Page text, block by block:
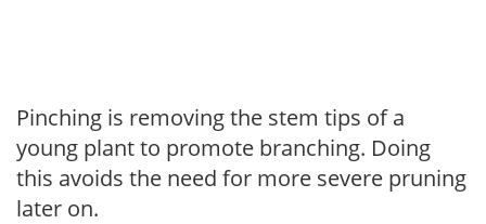
Pinching is removing the stem tips of a
young plant to promote branching. Doing
this avoids the need for more severe pruning
later on.